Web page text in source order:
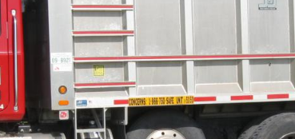
parked in the parking area on the west side